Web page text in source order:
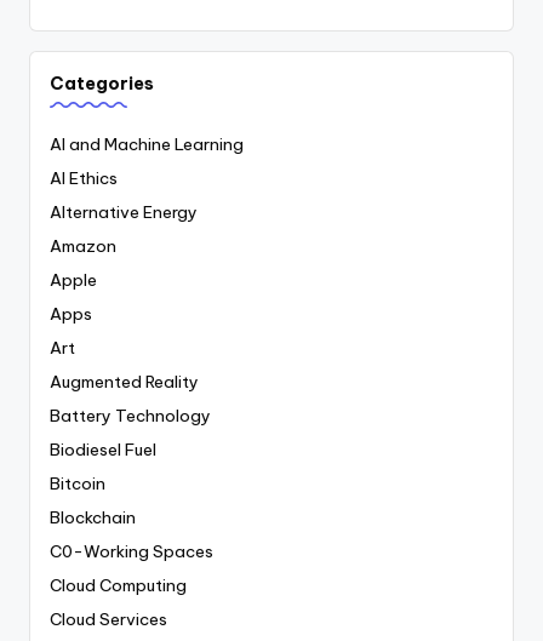
Categories
AI and Machine Learning
AI Ethics
Alternative Energy
Amazon
Apple
Apps
Art
Augmented Reality
Battery Technology
Biodiesel Fuel
Bitcoin
Blockchain
C0-Working Spaces
Cloud Computing
Cloud Services